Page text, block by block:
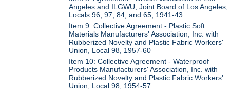
Angeles and ILGWU, Joint Board of Los Angeles,
Locals 96, 97, 84, and 65, 1941-43
Item 9: Collective Agreement - Plastic Soft
Materials Manufacturers' Association, Inc. with
Rubberized Novelty and Plastic Fabric Workers'
Union, Local 98, 1957-60
Item 10: Collective Agreement - Waterproof
Products Manufacturers' Association, Inc. with
Rubberized Novelty and Plastic Fabric Workers'
Union, Local 98, 1954-57